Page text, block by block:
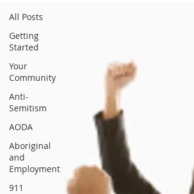
All Posts
Getting
Started
Your
Community
Anti-
Semitism
AODA
Aboriginal
and
Employment
911